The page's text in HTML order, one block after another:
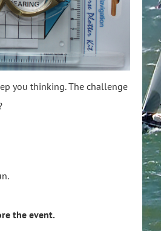
you thinking. The challenge
the event.